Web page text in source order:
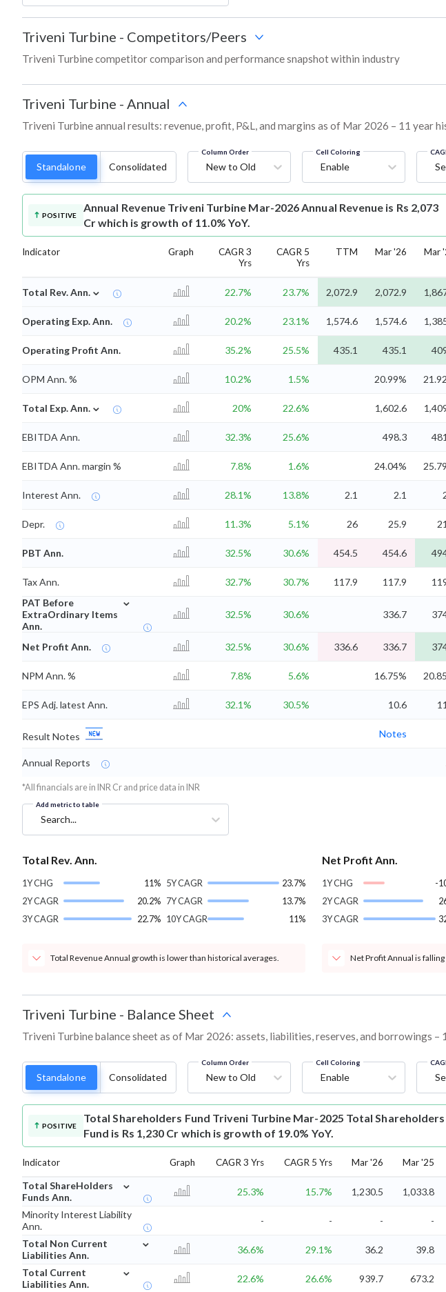
Triveni Turbine - Competitors/Peers
Triveni Turbine competitor comparison and performance snapshot within industry
Triveni Turbine - Annual
Triveni Turbine annual results: revenue, profit, P&L, and margins as of Mar 2026 – 11 year
Standalone Consolidated
Column Order
New to Old
Cell Coloring
Enable
POSITIVE
Annual Revenue Triveni Turbine Mar-2026 Annual Revenue is Rs 2,073
Cr which is growth of 11.0% YoY.
Indicator Graph
CAGR 3
Yrs
CAGR 5
Yrs
TTM Mar '26 Mar
Total Rev. Ann. ⌄ 22.7% 23.7% 2,072.9 2,072.9
Operating Exp. Ann. 20.2% 23.1% 1,574.6 1,574.6
Operating Profit Ann. 35.2% 25.5% 435.1 435.1
OPM Ann. % 10.2% 1.5% 20.99%
Total Exp. Ann. ⌄ 20% 22.6% 1,602.6
EBITDA Ann. 32.3% 25.6% 498.3
EBITDA Ann. margin % 7.8% 1.6% 24.04%
Interest Ann. 28.1% 13.8% 2.1 2.1
Depr. 11.3% 5.1% 26 25.9
PBT Ann. 32.5% 30.6% 454.5 454.6
Tax Ann. 32.7% 30.7% 117.9 117.9
PAT Before
ExtraOrdinary Items
Ann.
⌄
32.5% 30.6% 336.7
Net Profit Ann. 32.5% 30.6% 336.6 336.7
NPM Ann. % 7.8% 5.6% 16.75%
EPS Adj. latest Ann. 32.1% 30.5% 10.6
Result Notes Notes
Annual Reports
*All financials are in INR Cr and price data in INR
Add metric to table
Search...
Total Rev. Ann.
1Y CHG
11%
2Y CAGR
20.2%
3Y CAGR
22.7%
5Y CAGR
23.7%
7Y CAGR
13.7%
10Y CAGR
11%
Total Revenue Annual growth is lower than historical averages.
Net Profit Ann.
1Y CHG
-
2Y CAGR
3Y CAGR
Net Profit Annual is
Triveni Turbine - Balance Sheet
Triveni Turbine balance sheet as of Mar 2026: assets, liabilities, reserves, and borrowings –
Standalone Consolidated
Column Order
New to Old
Cell Coloring
Enable
POSITIVE
Total Shareholders Fund Triveni Turbine Mar-2025 Total Shareholders
Fund is Rs 1,230 Cr which is growth of 19.0% YoY.
Indicator Graph CAGR 3 Yrs CAGR 5 Yrs Mar '26 Mar '25
Total ShareHolders
Funds Ann.
⌄
25.3% 15.7% 1,230.5 1,033.8
Minority Interest Liability
Ann.
- - - -
Total Non Current
Liabilities Ann.
⌄
36.6% 29.1% 36.2 39.8
Total Current
Liabilities Ann.
⌄
22.6% 26.6% 939.7 673.2